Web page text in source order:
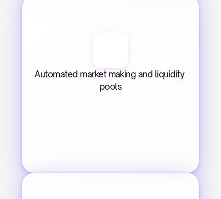
Automated market making and liquidity
pools